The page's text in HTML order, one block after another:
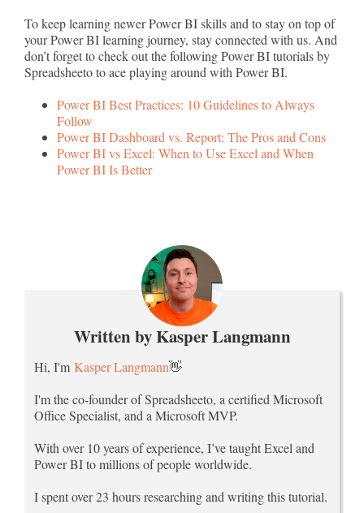
To keep learning newer Power BI skills and to stay on top of
your Power BI learning journey, stay connected with us. And
don’t forget to check out the following Power BI tutorials by
Spreadsheeto to ace playing around with Power BI.
Power BI Best Practices: 10 Guidelines to Always
Follow
Power BI Dashboard vs. Report: The Pros and Cons
Power BI vs Excel: When to Use Excel and When
Power BI Is Better
Written by Kasper Langmann
Hi, I'm Kasper Langmann👋
I'm the co-founder of Spreadsheeto, a certified Microsoft
Office Specialist, and a Microsoft MVP.
With over 10 years of experience, I’ve taught Excel and
Power BI to millions of people worldwide.
I spent over 23 hours researching and writing this tutorial.